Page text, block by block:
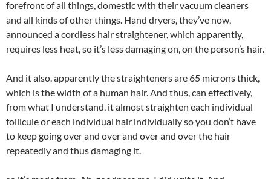
forefront of all things, domestic with their vacuum cleaners
and all kinds of other things. Hand dryers, they’ve now,
announced a cordless hair straightener, which apparently,
requires less heat, so it’s less damaging on, on the person’s hair.
And it also. apparently the straighteners are 65 microns thick,
which is the width of a human hair. And thus, can effectively,
from what I understand, it almost straighten each individual
follicule or each individual hair individually so you don’t have
to keep going over and over and over and over the hair
repeatedly and thus damaging it.